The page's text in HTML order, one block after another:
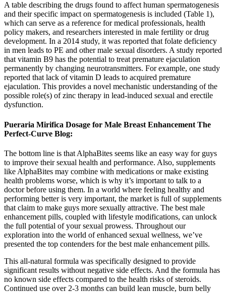
A table describing the drugs found to affect human spermatogenesis
and their specific impact on spermatogenesis is included (Table 1),
which can serve as a reference for medical professionals, health
policy makers, and researchers interested in male fertility or drug
development. In a 2014 study, it was reported that folate deficiency
in men leads to PE and other male sexual disorders. A study reported
that vitamin B9 has the potential to treat premature ejaculation
permanently by changing neurotransmitters. For example, one study
reported that lack of vitamin D leads to acquired premature
ejaculation. This provides a novel mechanistic understanding of the
possible role(s) of zinc therapy in lead-induced sexual and erectile
dysfunction.
Pueraria Mirifica Dosage for Male Breast Enhancement The
Perfect-Curve Blog:
The bottom line is that AlphaBites seems like an easy way for guys
to improve their sexual health and performance. Also, supplements
like AlphaBites may combine with medications or make existing
health problems worse, which is why it’s important to talk to a
doctor before using them. In a world where feeling healthy and
performing better is very important, the market is full of supplements
that claim to make guys more sexually attractive. The best male
enhancement pills, coupled with lifestyle modifications, can unlock
the full potential of your sexual prowess. Throughout our
exploration into the world of enhanced sexual wellness, we’ve
presented the top contenders for the best male enhancement pills.
This all-natural formula was specifically designed to provide
significant results without negative side effects. And the formula has
no known side effects compared to the health risks of steroids.
Continued use over 2-3 months can build lean muscle, burn belly